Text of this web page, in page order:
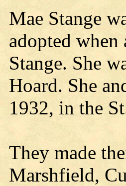
Mae Stange
adopted
Stange. She
Hoard. She
1932, in the
They made
Marshfield,